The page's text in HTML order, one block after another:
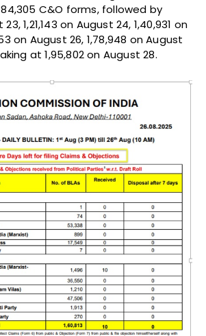
C&O forms, followed by
1,21,143 on August 24, 1,40,931 on
on August 26, 1,78,948 on August
at 1,95,802 on August 28.